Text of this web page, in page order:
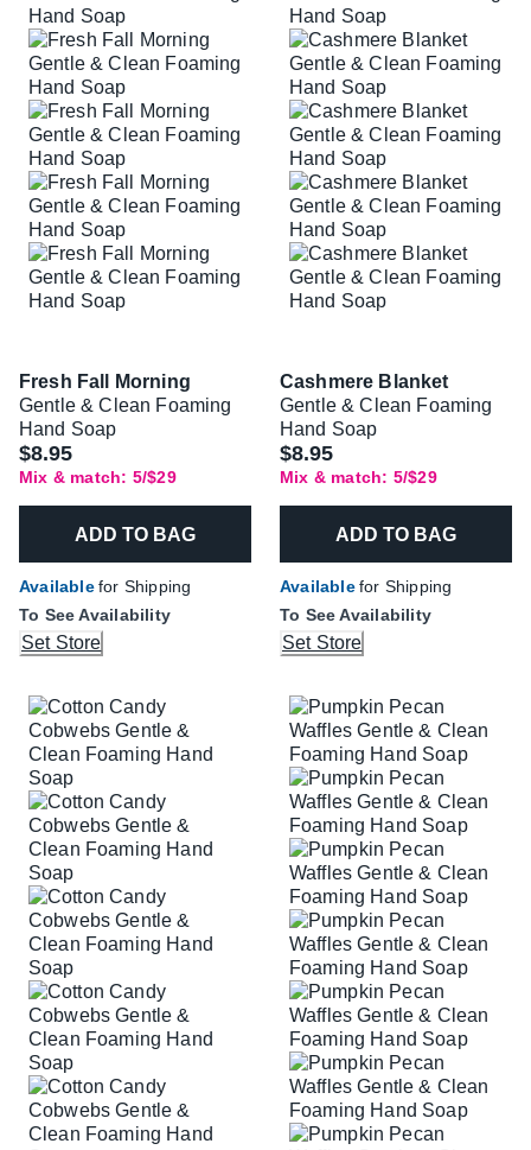
Fresh Fall Morning
Gentle & Clean Foaming
Hand Soap
$8.95
Mix & match: 5/$29
ADD TO BAG
Availablefor Shipping
To See Availability
Set Store
Cashmere Blanket
Gentle & Clean Foaming
Hand Soap
$8.95
Mix & match: 5/$29
ADD TO BAG
Availablefor Shipping
To See Availability
Set Store